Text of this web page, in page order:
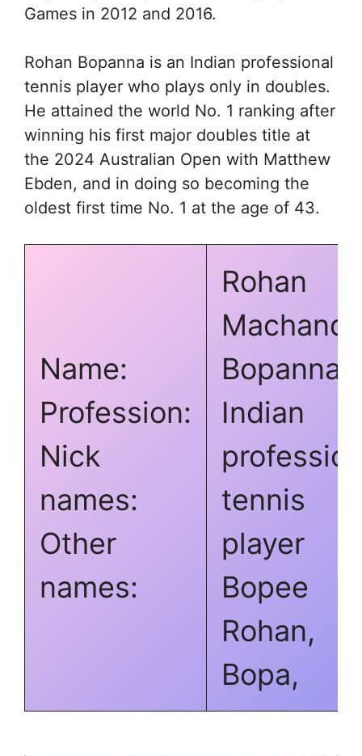
Games in 2012 and 2016.
Rohan Bopanna is an Indian professional
tennis player who plays only in doubles.
He attained the world No. 1 ranking after
winning his first major doubles title at
the 2024 Australian Open with Matthew
Ebden, and in doing so becoming the
oldest first time No. 1 at the age of 43.
Name:
Profession:
Nick
names:
Other
names:
Rohan
Bopanna
Indian
tennis
player
Bopee
Rohan,
Bopa,